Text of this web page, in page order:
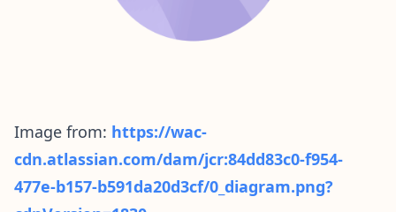
Image from: https://wac-
cdn.atlassian.com/dam/jcr:84dd83c0-f954-
477e-b157-b591da20d3cf/0_diagram.png?